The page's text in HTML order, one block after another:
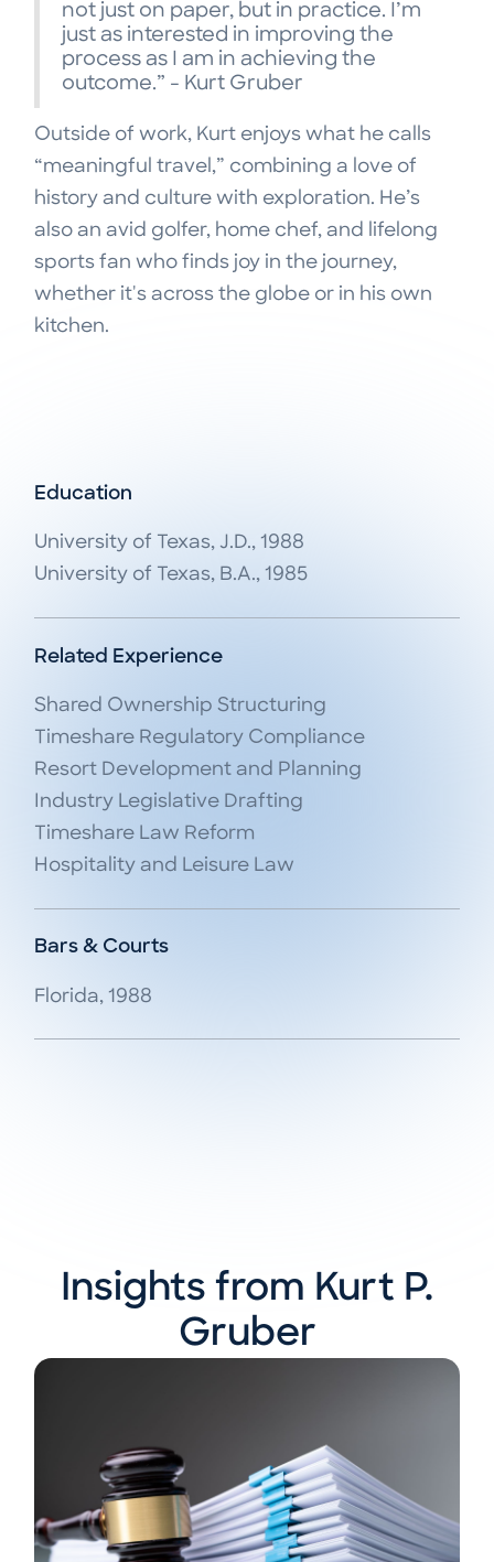
not just on paper, but in practice. I’m
just as interested in improving the
process as I am in achieving the
outcome.” - Kurt Gruber
Outside of work, Kurt enjoys what he calls
“meaningful travel,” combining a love of
history and culture with exploration. He’s
also an avid golfer, home chef, and lifelong
sports fan who finds joy in the journey,
whether it's across the globe or in his own
kitchen.
Education
University of Texas, J.D., 1988
University of Texas, B.A., 1985
Related Experience
Shared Ownership Structuring
Timeshare Regulatory Compliance
Resort Development and Planning
Industry Legislative Drafting
Timeshare Law Reform
Hospitality and Leisure Law
Bars & Courts
Florida, 1988
Insights from Kurt P.
Gruber